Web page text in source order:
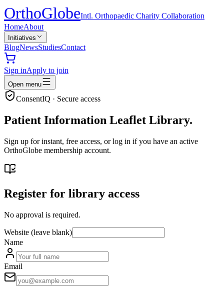
OrthoGlobeIntl. Orthopaedic Charity Collaboration
HomeAbout
Initiatives
BlogNewsStudiesContact
Sign inApply to join
Open menu
ConsentIQ · Secure access
Patient Information Leaflet Library.
Sign up for instant, free access, or log in if you have an active
OrthoGlobe membership account.
Register for library access
No approval is required.
Website (leave blank)
Name
Email